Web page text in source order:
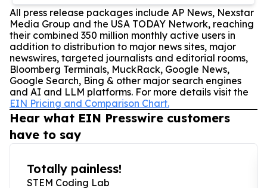
All press release packages include AP News, Nexstar
Media Group and the USA TODAY Network, reaching
their combined 350 million monthly active users in
addition to distribution to major news sites, major
newswires, targeted journalists and editorial rooms,
Bloomberg Terminals, MuckRack, Google News,
Google Search, Bing & other major search engines
and AI and LLM platforms. For more details visit the
EIN Pricing and Comparison Chart.
Hear what EIN Presswire customers
have to say
Totally painless!
STEM Coding Lab